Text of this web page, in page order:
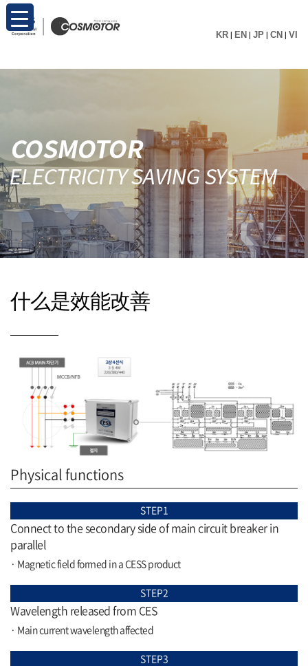
KR | EN | JP | CN | VI
什么是效能改善
Physical functions
STEP1
Connect to the secondary side of main circuit breaker in
parallel
· Magnetic field formed in a CESS product
STEP2
Wavelength released from CES
· Main current wavelength affected
STEP3